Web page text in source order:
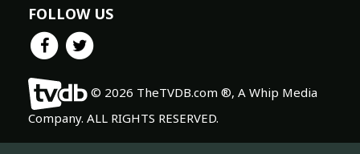
FOLLOW US
© 2026 TheTVDB.com ®, A Whip Media
Company. ALL RIGHTS RESERVED.